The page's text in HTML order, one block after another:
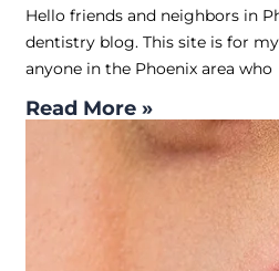
Hello friends and neighbors in
dentistry blog. This site is for
anyone in the Phoenix area who
Read More »